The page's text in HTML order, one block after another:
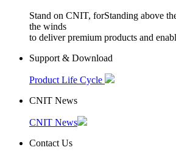
Stand on CNIT, forStanding above
the winds
to deliver premium products and
Support & Download
Product Life Cycle
CNIT News
CNIT News
Contact Us